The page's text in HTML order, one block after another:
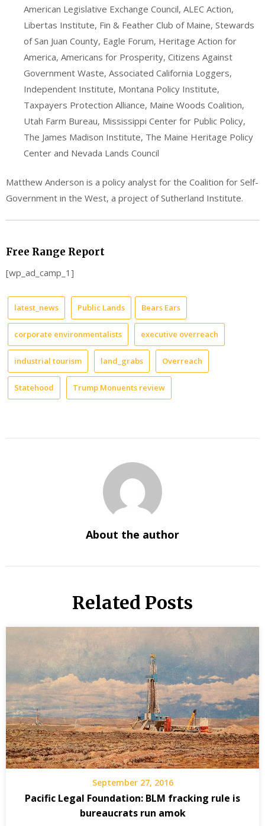
American Legislative Exchange Council, ALEC Action,
Libertas Institute, Fin & Feather Club of Maine, Stewards
of San Juan County, Eagle Forum, Heritage Action for
America, Americans for Prosperity, Citizens Against
Government Waste, Associated California Loggers,
Independent Institute, Montana Policy Institute,
Taxpayers Protection Alliance, Maine Woods Coalition,
Utah Farm Bureau, Mississippi Center for Public Policy,
The James Madison Institute, The Maine Heritage Policy
Center and Nevada Lands Council
Matthew Anderson is a policy analyst for the Coalition for Self-
Government in the West, a project of Sutherland Institute.
Free Range Report
[wp_ad_camp_1]
latest_news Public Lands Bears Ears
corporate environmentalists executive overreach
industrial tourism land_grabs Overreach
Statehood Trump Monuents review
About the author
Related Posts
September 27, 2016
Pacific Legal Foundation: BLM fracking rule is
bureaucrats run amok